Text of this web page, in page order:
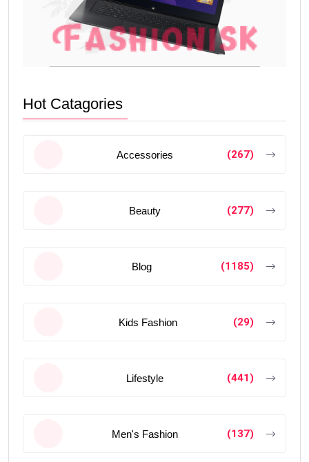
Hot Catagories
Accessories (267)
Beauty (277)
Blog (1185)
Kids Fashion (29)
Lifestyle (441)
Men's Fashion (137)